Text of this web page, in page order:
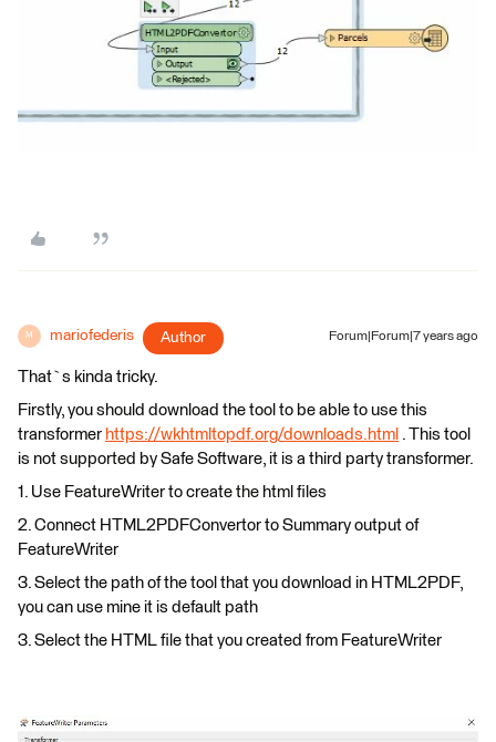
M mariofederis Author Forum|Forum|7 years ago
That`s kinda tricky.
Firstly, you should download the tool to be able to use this
transformer https://wkhtmltopdf.org/downloads.html . This tool
is not supported by Safe Software, it is a third party transformer.
1. Use FeatureWriter to create the html files
2. Connect HTML2PDFConvertor to Summary output of
FeatureWriter
3. Select the path of the tool that you download in HTML2PDF,
you can use mine it is default path
3. Select the HTML file that you created from FeatureWriter